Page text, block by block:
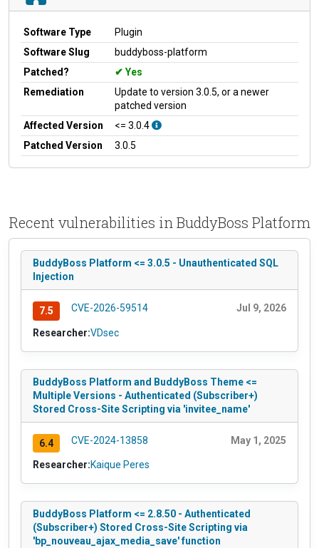
Software Type
Plugin
Software Slug
buddyboss-platform
Patched?
Yes
Remediation
Update to version 3.0.5, or a newer
patched version
Affected Version
<= 3.0.4
Patched Version
3.0.5
Recent vulnerabilities in BuddyBoss Platform
BuddyBoss Platform <= 3.0.5 - Unauthenticated SQL
Injection
7.5 CVE-2026-59514 Jul 9, 2026
Researcher:VDsec
BuddyBoss Platform and BuddyBoss Theme <=
Multiple Versions - Authenticated (Subscriber+)
Stored Cross-Site Scripting via 'invitee_name'
6.4 CVE-2024-13858 May 1, 2025
Researcher:Kaique Peres
BuddyBoss Platform <= 2.8.50 - Authenticated
(Subscriber+) Stored Cross-Site Scripting via
'bp_nouveau_ajax_media_save' function